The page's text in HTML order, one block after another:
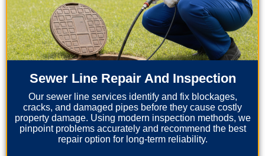
Sewer Line Repair And Inspection
Our sewer line services identify and fix blockages,
cracks, and damaged pipes before they cause costly
property damage. Using modern inspection methods, we
pinpoint problems accurately and recommend the best
repair option for long-term reliability.